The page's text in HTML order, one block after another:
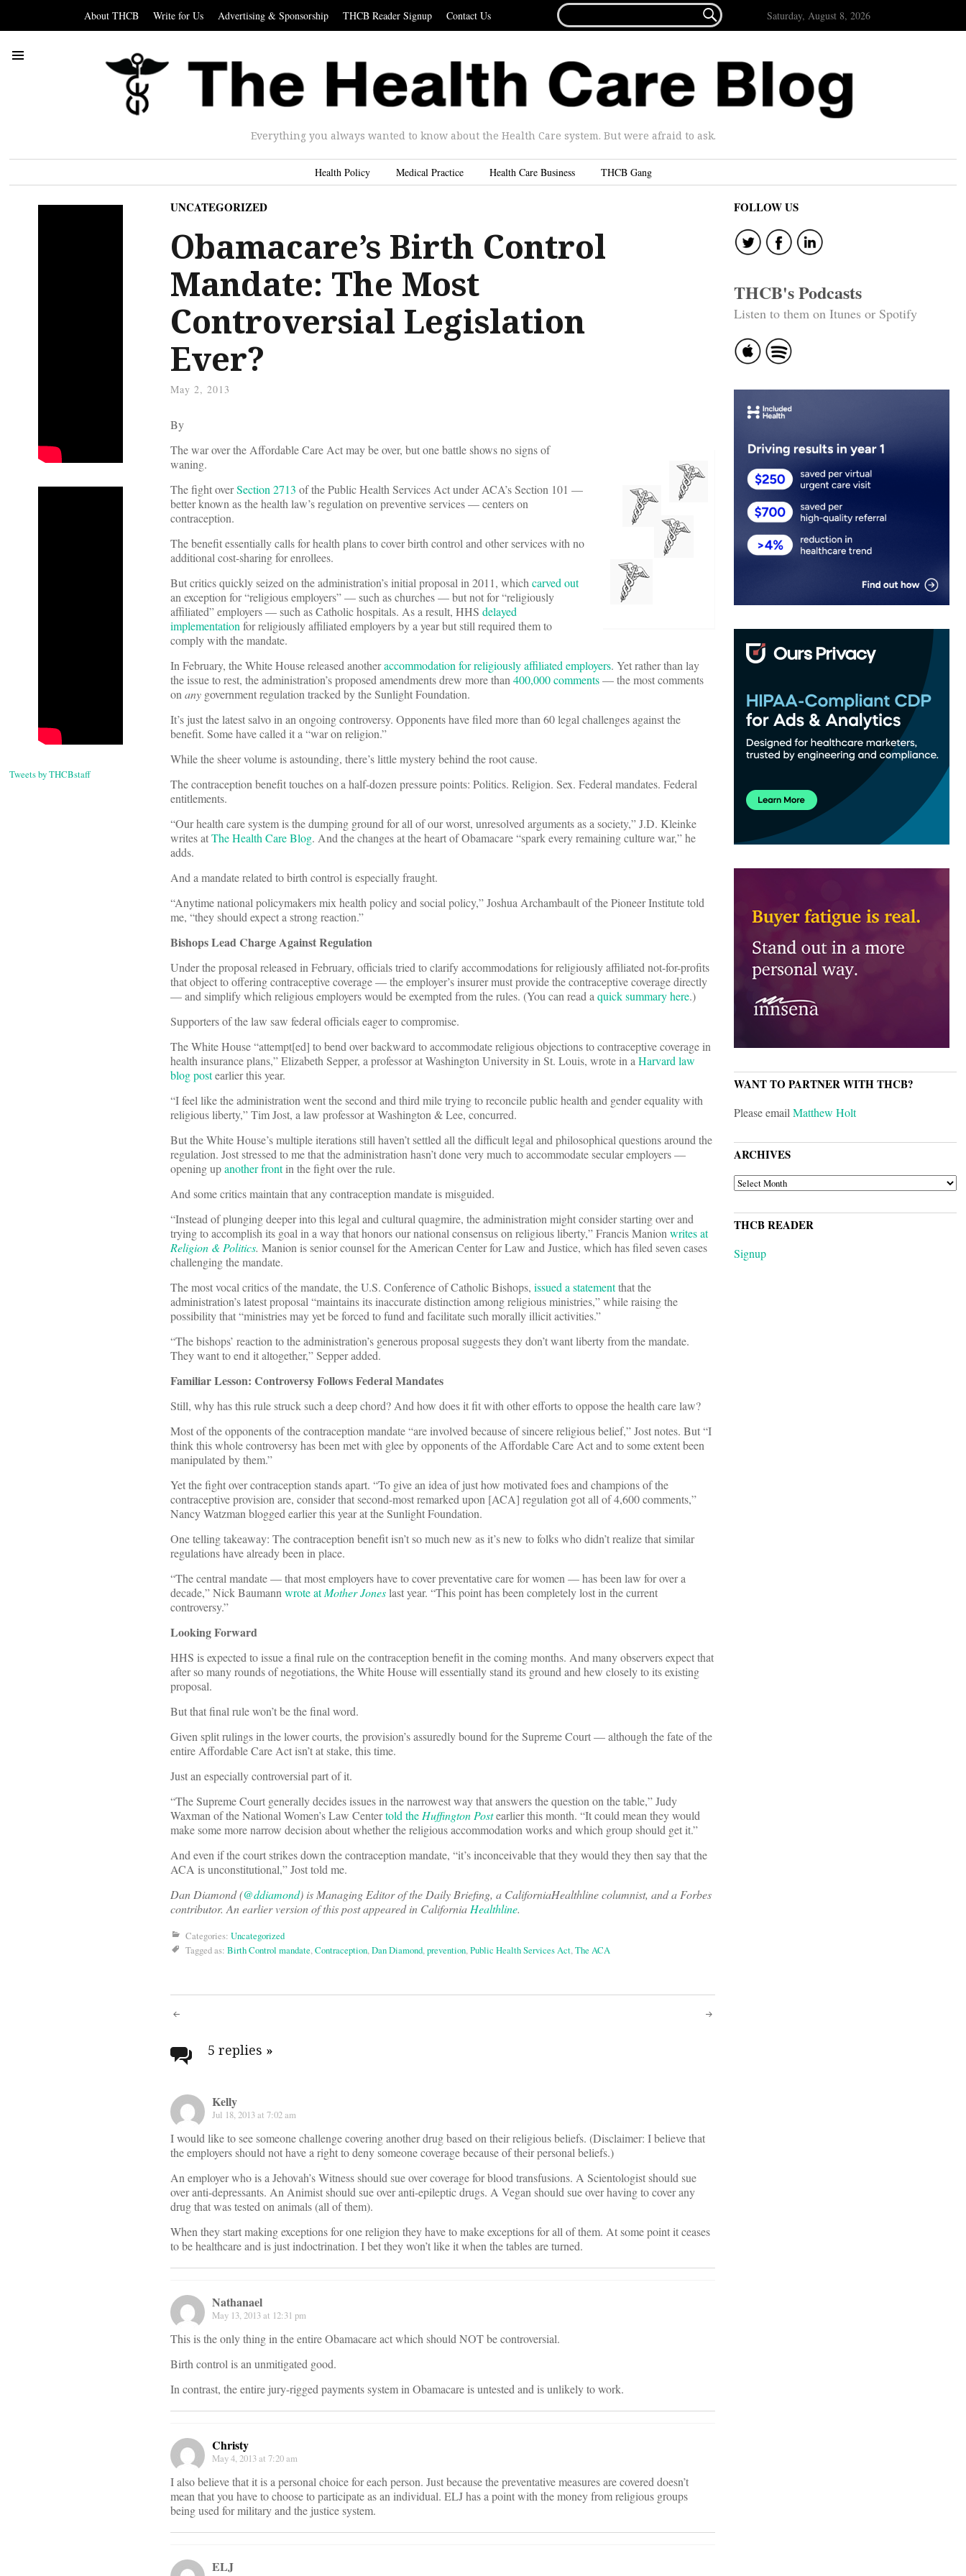
About THCB Write for Us Advertising & Sponsorship THCB Reader Signup Contact Us
FOR...
 Saturday, August 8, 2026
Everything you always wanted to know about the Health Care system. But were afraid to ask.
Health Policy Medical Practice Health Care Business THCB Gang
Tweets by THCBstaff
UNCATEGORIZED
Obamacare’s Birth Control
Mandate: The Most
Controversial Legislation
Ever?
May 2, 2013
By
The war over the Affordable Care Act may be over, but one battle shows no signs of
waning.
The fight overSection 2713 of the Public Health Services Act under ACA’s Section 101 —
better known as the health law’s regulation on preventive services — centers on
contraception.
The benefit essentially calls for health plans to cover birth control and other services with no
additional cost-sharing for enrollees.
But critics quickly seized on the administration’s initial proposal in 2011, whichcarved out
an exception for “religious employers” — such as churches — but not for “religiously
affiliated” employers — such as Catholic hospitals. As a result, HHS delayed
implementationfor religiously affiliated employers by a year but still required them to
comply with the mandate.
In February, the White House released anotheraccommodation for religiously affiliated employers. Yet rather than lay
the issue to rest, the administration’s proposed amendments drew more than400,000 comments— the most comments
onany government regulation tracked by the Sunlight Foundation.
It’s just the latest salvo in an ongoing controversy. Opponents have filed more than 60 legal challenges against the
benefit. Some have called it a “war on religion.”
While the sheer volume is astounding, there’s little mystery behind the root cause.
The contraception benefit touches on a half-dozen pressure points: Politics. Religion. Sex. Federal mandates. Federal
entitlements.
“Our health care system is the dumping ground for all of our worst, unresolved arguments as a society,” J.D. Kleinke
writes atThe Health Care Blog. And the changes at the heart of Obamacare “spark every remaining culture war,” he
adds.
And a mandate related to birth control is especially fraught.
“Anytime national policymakers mix health policy and social policy,” Joshua Archambault of the Pioneer Institute told
me, “they should expect a strong reaction.”
Bishops Lead Charge Against Regulation
Under the proposal released in February, officials tried to clarify accommodations for religiously affiliated not-for-profits
that object to offering contraceptive coverage — the employer’s insurer must provide the contraceptive coverage directly
— and simplify which religious employers would be exempted from the rules. (You can read aquick summary here.)
Supporters of the law saw federal officials eager to compromise.
The White House “attempt[ed] to bend over backward to accommodate religious objections to contraceptive coverage in
health insurance plans,” Elizabeth Sepper, a professor at Washington University in St. Louis, wrote in aHarvard law
blog postearlier this year.
“I feel like the administration went the second and third mile trying to reconcile public health and gender equality with
religious liberty,” Tim Jost, a law professor at Washington & Lee, concurred.
But the White House’s multiple iterations still haven’t settled all the difficult legal and philosophical questions around the
regulation. Jost stressed to me that the administration hasn’t done very much to accommodate secular employers —
opening upanother frontin the fight over the rule.
And some critics maintain that any contraception mandate is misguided.
“Instead of plunging deeper into this legal and cultural quagmire, the administration might consider starting over and
trying to accomplish its goal in a way that honors our national consensus on religious liberty,” Francis Manionwrites at
Religion & Politics. Manion is senior counsel for the American Center for Law and Justice, which has filed seven cases
challenging the mandate.
The most vocal critics of the mandate, the U.S. Conference of Catholic Bishops, issued a statementthat the
administration’s latest proposal “maintains its inaccurate distinction among religious ministries,” while raising the
possibility that “ministries may yet be forced to fund and facilitate such morally illicit activities.”
“The bishops’ reaction to the administration’s generous proposal suggests they don’t want liberty from the mandate.
They want to end it altogether,” Sepper added.
Familiar Lesson: Controversy Follows Federal Mandates
Still, why has this rule struck such a deep chord? And how does it fit with other efforts to oppose the health care law?
Most of the opponents of the contraception mandate “are involved because of sincere religious belief,” Jost notes. But “I
think this whole controversy has been met with glee by opponents of the Affordable Care Act and to some extent been
manipulated by them.”
Yet the fight over contraception stands apart. “To give an idea of just how motivated foes and champions of the
contraceptive provision are, consider that second-most remarked upon [ACA] regulation got all of 4,600 comments,”
Nancy Watzman blogged earlier this year at the Sunlight Foundation.
One telling takeaway: The contraception benefit isn’t so much new as it’s new to folks who didn’t realize that similar
regulations have already been in place.
“The central mandate — that most employers have to cover preventative care for women — has been law for over a
decade,” Nick Baumannwrote atMother Joneslast year. “This point has been completely lost in the current
controversy.”
Looking Forward
HHS is expected to issue a final rule on the contraception benefit in the coming months. And many observers expect that
after so many rounds of negotiations, the White House will essentially stand its ground and hew closely to its existing
proposal.
But that final rule won’t be the final word.
Given split rulings in the lower courts, the provision’s assuredly bound for the Supreme Court — although the fate of the
entire Affordable Care Act isn’t at stake, this time.
Just an especially controversial part of it.
“The Supreme Court generally decides issues in the narrowest way that answers the question on the table,” Judy
Waxman of the National Women’s Law Centertold theHuffington Postearlier this month. “It could mean they would
make some more narrow decision about whether the religious accommodation works and which group should get it.”
And even if the court strikes down the contraception mandate, “it’s inconceivable that they would they then say that the
ACA is unconstitutional,” Jost told me.
Dan Diamond (@ddiamond) is Managing Editor of the Daily Briefing, a CaliforniaHealthline columnist, and a Forbes
contributor. An earlier version of this post appeared in CaliforniaHealthline.
Categories: Uncategorized
Tagged as: Birth Control mandate,Contraception,Dan Diamond,prevention,Public Health Services Act,The ACA
Post
navigation
5 replies »
Kelly
Jul 18, 2013 at 7:02 am
I would like to see someone challenge covering another drug based on their religious beliefs. (Disclaimer: I believe that
the employers should not have a right to deny someone coverage because of their personal beliefs.)
An employer who is a Jehovah’s Witness should sue over coverage for blood transfusions. A Scientologist should sue
over anti-depressants. An Animist should sue over anti-epileptic drugs. A Vegan should sue over having to cover any
drug that was tested on animals (all of them).
When they start making exceptions for one religion they have to make exceptions for all of them. At some point it ceases
to be healthcare and is just indoctrination. I bet they won’t like it when the tables are turned.
Nathanael
May 13, 2013 at 12:31 pm
This is the only thing in the entire Obamacare act which should NOT be controversial.
Birth control is an unmitigated good.
In contrast, the entire jury-rigged payments system in Obamacare is untested and is unlikely to work.
Christy
May 4, 2013 at 7:20 am
I also believe that it is a personal choice for each person. Just because the preventative measures are covered doesn’t
mean that you have to choose to participate as an individual. ELJ has a point with the money from religious groups
being used for military and the justice system.
ELJ
FOLLOW US
THCB's Podcasts
Listen to them on Itunes or Spotify
WANT TO PARTNER WITH THCB?
Please emailMatthew Holt
ARCHIVES
ARCHIVES
THCB READER
Signup